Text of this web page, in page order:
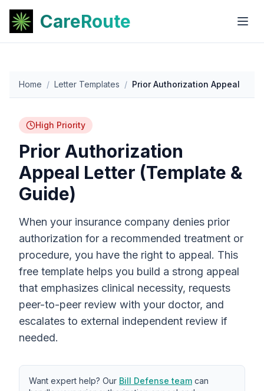
CareRoute
Home / Letter Templates / Prior Authorization Appeal
High Priority
Prior Authorization
Appeal Letter (Template &
Guide)
When your insurance company denies prior
authorization for a recommended treatment or
procedure, you have the right to appeal. This
free template helps you build a strong appeal
that emphasizes clinical necessity, requests
peer-to-peer review with your doctor, and
escalates to external independent review if
needed.
Want expert help? Our Bill Defense team can